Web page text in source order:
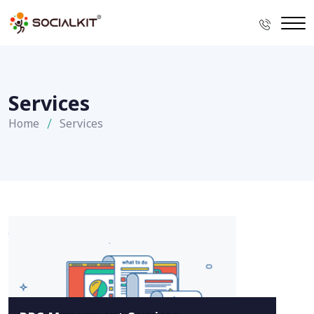
Services
Home Services